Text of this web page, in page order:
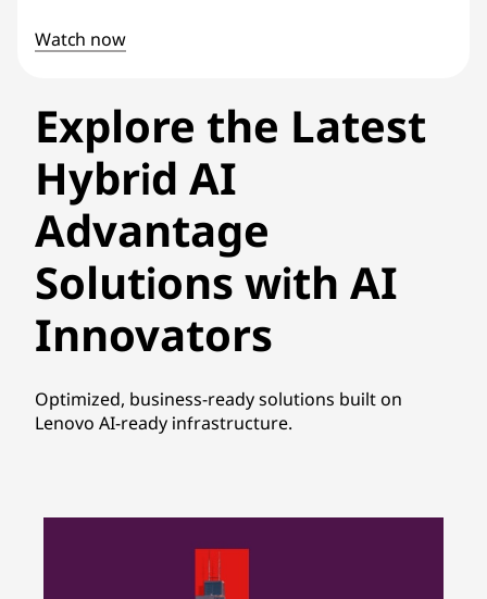
Watch now
Explore the Latest
Hybrid AI
Advantage
Solutions with AI
Innovators
Optimized, business-ready solutions built on
Lenovo AI-ready infrastructure.